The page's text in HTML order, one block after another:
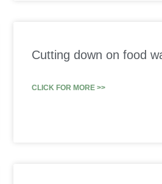
Cutting down on food
CLICK FOR MORE >>